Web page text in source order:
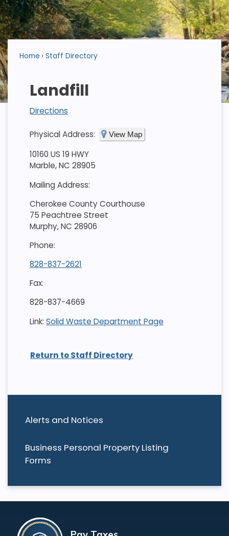
Alerts and Notices
Business Personal Property Listing
Forms
Home Staff Directory
Landfill
Directions
Physical Address: View Map
10160 US 19 HWY
Marble, NC 28905
Mailing Address:
Cherokee County Courthouse
75 Peachtree Street
Murphy, NC 28906
Phone:
828-837-2621
Fax:
828-837-4669
Link: Solid Waste Department Page
Return to Staff Directory